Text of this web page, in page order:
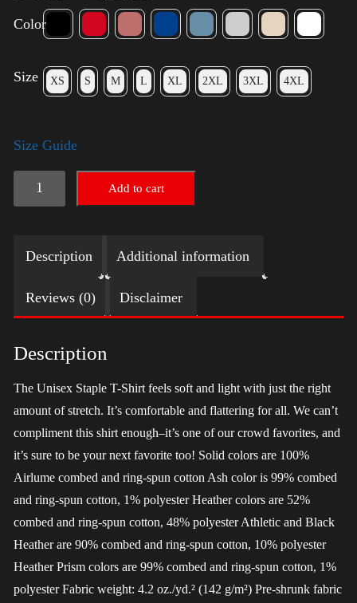
Color
Size XS S M L XL 2XL 3XL 4XL
Size Guide
American
Pride
Arm
2024
quantity
Add to cart
Description Additional information
Reviews (0) Disclaimer
Description
The Unisex Staple T-Shirt feels soft and light with just the right
amount of stretch. It’s comfortable and flattering for all. We can’t
compliment this shirt enough–it’s one of our crowd favorites, and
it’s sure to be your next favorite too! Solid colors are 100%
Airlume combed and ring-spun cotton Ash color is 99% combed
and ring-spun cotton, 1% polyester Heather colors are 52%
combed and ring-spun cotton, 48% polyester Athletic and Black
Heather are 90% combed and ring-spun cotton, 10% polyester
Heather Prism colors are 99% combed and ring-spun cotton, 1%
polyester Fabric weight: 4.2 oz./yd.² (142 g/m²) Pre-shrunk fabric